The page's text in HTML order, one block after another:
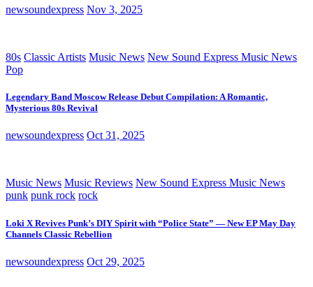
newsoundexpress Nov 3, 2025
80s Classic Artists Music News New Sound Express Music News
Pop
Legendary Band Moscow Release Debut Compilation: A Romantic,
Mysterious 80s Revival
newsoundexpress Oct 31, 2025
Music News Music Reviews New Sound Express Music News
punk punk rock rock
Loki X Revives Punk’s DIY Spirit with “Police State” — New EP May Day
Channels Classic Rebellion
newsoundexpress Oct 29, 2025